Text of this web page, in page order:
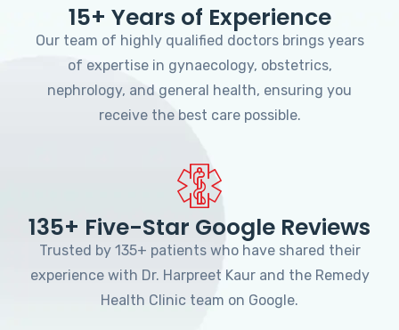
15+ Years of Experience
Our team of highly qualified doctors brings years
of expertise in gynaecology, obstetrics,
nephrology, and general health, ensuring you
receive the best care possible.
135+ Five-Star Google Reviews
Trusted by 135+ patients who have shared their
experience with Dr. Harpreet Kaur and the Remedy
Health Clinic team on Google.